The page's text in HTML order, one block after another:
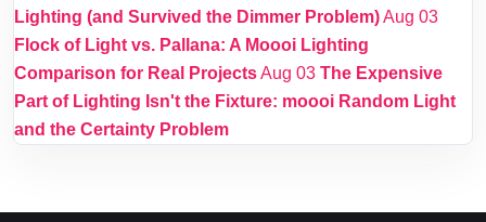
Lighting (and Survived the Dimmer Problem)Aug 03
Flock of Light vs. Pallana: A Moooi Lighting
Comparison for Real ProjectsAug 03 The Expensive
Part of Lighting Isn't the Fixture: moooi Random Light
and the Certainty Problem